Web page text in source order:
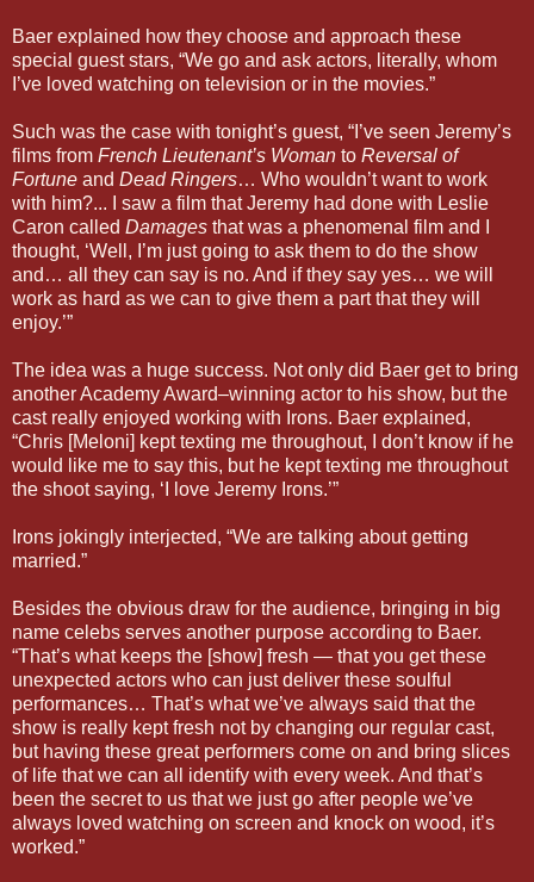
Baer explained how they choose and approach these
special guest stars, “We go and ask actors, literally, whom
I’ve loved watching on television or in the movies.”
Such was the case with tonight’s guest, “I’ve seen Jeremy’s
films from French Lieutenant’s Woman to Reversal of
Fortune and Dead Ringers… Who wouldn’t want to work
with him?... I saw a film that Jeremy had done with Leslie
Caron called Damages that was a phenomenal film and I
thought, ‘Well, I’m just going to ask them to do the show
and… all they can say is no. And if they say yes… we will
work as hard as we can to give them a part that they will
enjoy.’”
The idea was a huge success. Not only did Baer get to bring
another Academy Award–winning actor to his show, but the
cast really enjoyed working with Irons. Baer explained,
“Chris [Meloni] kept texting me throughout, I don’t know if he
would like me to say this, but he kept texting me throughout
the shoot saying, ‘I love Jeremy Irons.’”
Irons jokingly interjected, “We are talking about getting
married.”
Besides the obvious draw for the audience, bringing in big
name celebs serves another purpose according to Baer.
“That’s what keeps the [show] fresh — that you get these
unexpected actors who can just deliver these soulful
performances… That’s what we’ve always said that the
show is really kept fresh not by changing our regular cast,
but having these great performers come on and bring slices
of life that we can all identify with every week. And that’s
been the secret to us that we just go after people we’ve
always loved watching on screen and knock on wood, it’s
worked.”